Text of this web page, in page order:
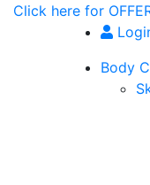
Click here for
Body